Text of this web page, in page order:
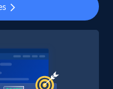
Buy Now